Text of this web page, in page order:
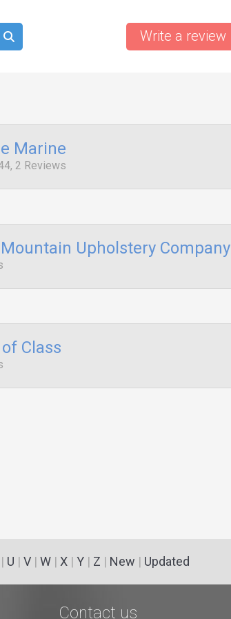
Write a review
Marine
2 Reviews
Upholstery Company
Class
U | V| W| X| Y| Z | New | Updated
Contact us